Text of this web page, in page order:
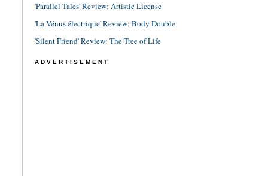
'Parallel Tales' Review: Artistic License
'La Vénus électrique' Review: Body Double
'Silent Friend' Review: The Tree of Life
ADVERTISEMENT